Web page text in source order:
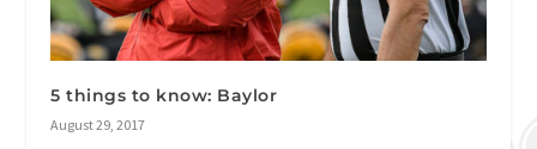
5 things to know: Baylor
August 29, 2017